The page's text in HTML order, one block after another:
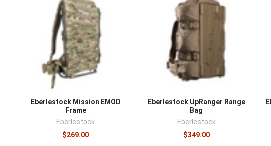
Capacity and access shape the choice. A short range pack carries the
equipment, without the bulk of an extended-load ruck, and organized
pack expand with pouches as the mission changes, and access
comes out. Suspension should carry the load comfortably for the
colors suit uniformed use. Match the pack to the realistic mission load
better than an oversized one half full.
Expand the pack with , step up to extended loads with a
Eberlestock Mission EMOD
Frame
Eberlestock
$269.00
Eberlestock UpRanger Range
Bag
Eberlestock
$349.00